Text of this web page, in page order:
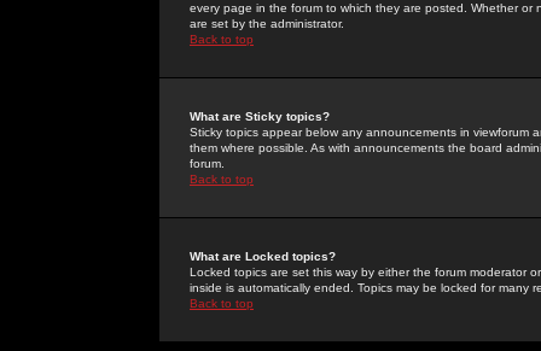
every page in the forum to which they are posted. Whether
are set by the administrator.
Back to top
What are Sticky topics?
Sticky topics appear below any announcements in
them where possible. As with announcements the board
forum.
Back to top
What are Locked topics?
Locked topics are set this way by either the forum moderator
inside is automatically ended. Topics may be locked for many
Back to top